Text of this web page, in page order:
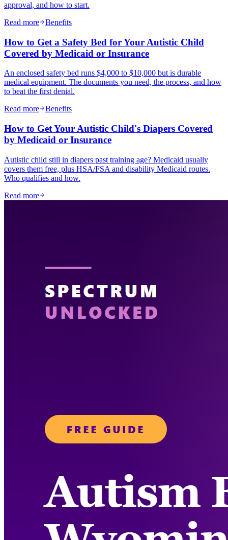
approval, and how to start.
Read more
Benefits
How to Get a Safety Bed for Your Autistic Child
Covered by Medicaid or Insurance
An enclosed safety bed runs $4,000 to $10,000 but is durable
medical equipment. The documents you need, the process, and how
to beat the first denial.
Read more
Benefits
How to Get Your Autistic Child's Diapers Covered
by Medicaid or Insurance
Autistic child still in diapers past training age? Medicaid usually
covers them free, plus HSA/FSA and disability Medicaid routes.
Who qualifies and how.
Read more